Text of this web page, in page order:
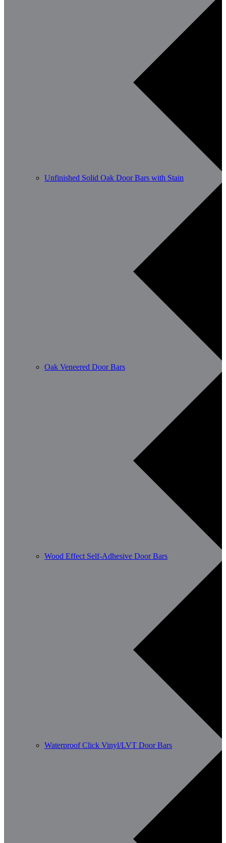
Unfinished Solid Oak Door Bars with Stain
Oak Veneered Door Bars
Wood Effect Self-Adhesive Door Bars
Waterproof Click Vinyl/LVT Door Bars